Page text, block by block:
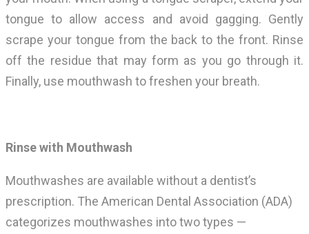
tongue to allow access and avoid gagging. Gently
scrape your tongue from the back to the front. Rinse
off the residue that may form as you go through it.
Finally, use mouthwash to freshen your breath.
Rinse with Mouthwash
Mouthwashes are available without a dentist’s
prescription. The American Dental Association (ADA)
categorizes mouthwashes into two types —